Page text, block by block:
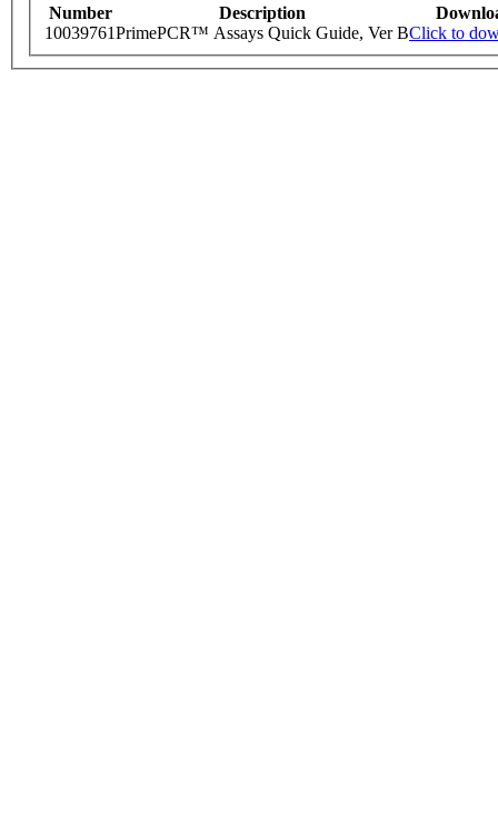
Number Description
10039761PrimePCR™ Assays Quick Guide, Ver BClick to